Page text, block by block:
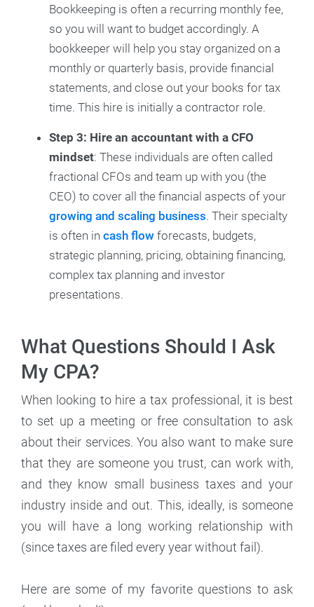
Bookkeeping is often a recurring monthly fee,
so you will want to budget accordingly. A
bookkeeper will help you stay organized on a
monthly or quarterly basis, provide financial
statements, and close out your books for tax
time. This hire is initially a contractor role.
Step 3: Hire an accountant with a CFO
mindset: These individuals are often called
fractional CFOs and team up with you (the
CEO) to cover all the financial aspects of your
growing and scaling business. Their specialty
is often in cash flow forecasts, budgets,
strategic planning, pricing, obtaining financing,
complex tax planning and investor
presentations.
What Questions Should I Ask
My CPA?
When looking to hire a tax professional, it is best
to set up a meeting or free consultation to ask
about their services. You also want to make sure
that they are someone you trust, can work with,
and they know small business taxes and your
industry inside and out. This, ideally, is someone
you will have a long working relationship with
(since taxes are filed every year without fail).
Here are some of my favorite questions to ask